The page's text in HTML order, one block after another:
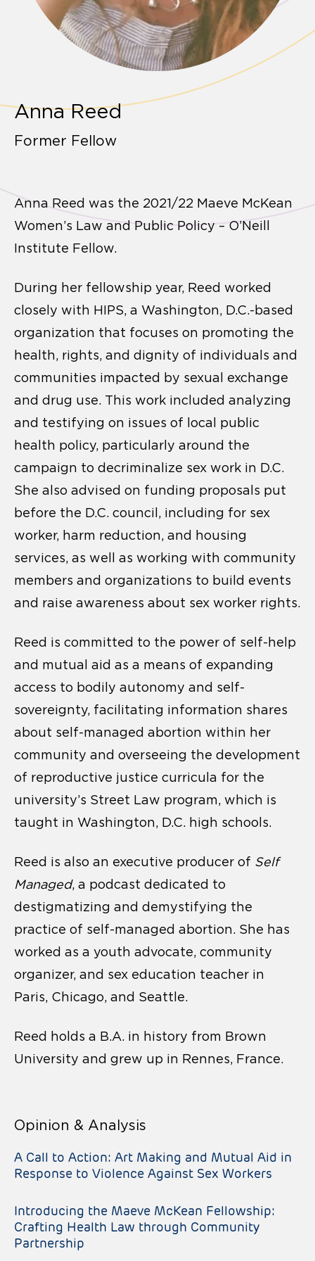
Anna Reed
Former Fellow
Anna Reed was the 2021/22 Maeve McKean
Women’s Law and Public Policy – O’Neill
Institute Fellow.
During her fellowship year, Reed worked
closely with HIPS, a Washington, D.C.-based
organization that focuses on promoting the
health, rights, and dignity of individuals and
communities impacted by sexual exchange
and drug use. This work included analyzing
and testifying on issues of local public
health policy, particularly around the
campaign to decriminalize sex work in D.C.
She also advised on funding proposals put
before the D.C. council, including for sex
worker, harm reduction, and housing
services, as well as working with community
members and organizations to build events
and raise awareness about sex worker rights.
Reed is committed to the power of self-help
and mutual aid as a means of expanding
access to bodily autonomy and self-
sovereignty, facilitating information shares
about self-managed abortion within her
community and overseeing the development
of reproductive justice curricula for the
university’s Street Law program, which is
taught in Washington, D.C. high schools.
Reed is also an executive producer of Self
Managed, a podcast dedicated to
destigmatizing and demystifying the
practice of self-managed abortion. She has
worked as a youth advocate, community
organizer, and sex education teacher in
Paris, Chicago, and Seattle.
Reed holds a B.A. in history from Brown
University and grew up in Rennes, France.
Opinion & Analysis
A Call to Action: Art Making and Mutual Aid in
Response to Violence Against Sex Workers
Introducing the Maeve McKean Fellowship:
Crafting Health Law through Community
Partnership